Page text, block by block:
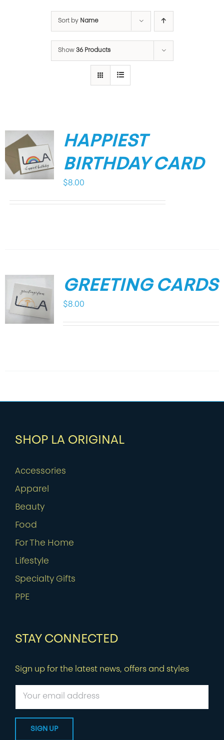
Sort by Name
Show 36 Products
HAPPIEST
BIRTHDAY CARD
$8.00
GREETING CARDS
$8.00
SHOP LA ORIGINAL
Accessories
Apparel
Beauty
Food
For The Home
Lifestyle
Specialty Gifts
PPE
STAY CONNECTED
Sign up for the latest news, offers and styles